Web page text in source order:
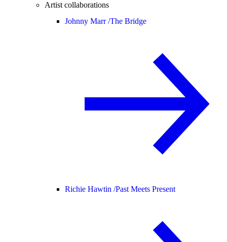
Artist collaborations
Johnny Marr /The Bridge
Richie Hawtin /Past Meets Present